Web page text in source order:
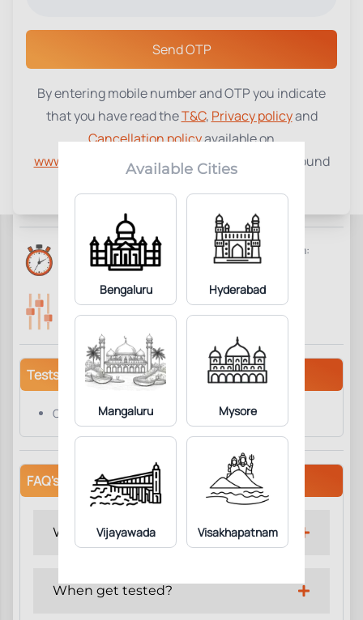
Select a Center
Send OTP
By entering mobile number and OTP you indicate
that you have read theT&C, Privacy policyand
Cancellation policyavailable on
www.tenetdiagnostics.com and agree to be bound
Available Cities
Bengaluru Hyderabad
Mangaluru Mysore
Vijayawada Visakhapatnam
C-Reactive Protein (CRP) ₹530
Parameter Included:1 Add to Cart
Requisites:
Reports Time:
6 Hours
Home Collection:
Available
Parameters Included: Fasting:
Not Required
Tests/Parameters
C Reactive Protein
FAQ's
Why get tested?
When get tested?